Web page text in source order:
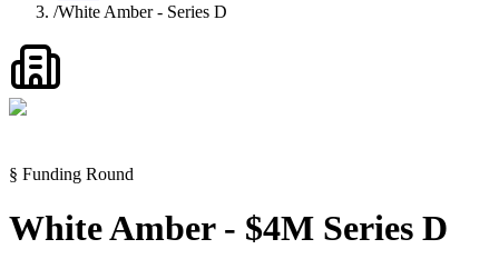
/White Amber - Series D
§ Funding Round
White Amber - $4M Series D